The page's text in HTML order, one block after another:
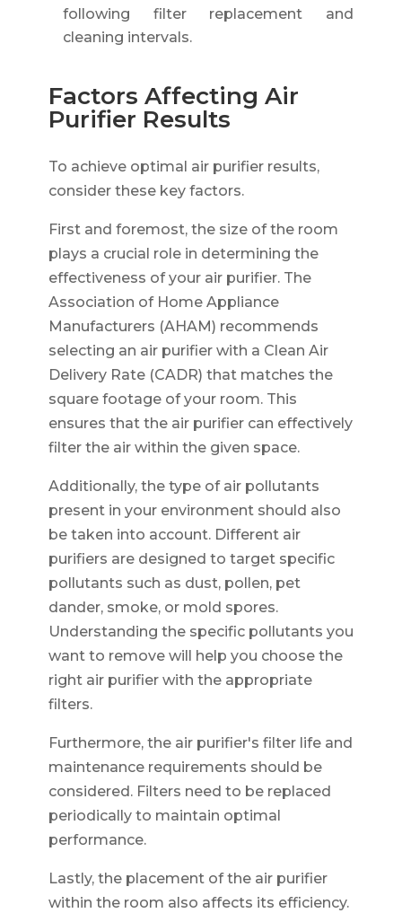
following filter replacement and
cleaning intervals.
Factors Affecting Air
Purifier Results
To achieve optimal air purifier results,
consider these key factors.
First and foremost, the size of the room
plays a crucial role in determining the
effectiveness of your air purifier. The
Association of Home Appliance
Manufacturers (AHAM) recommends
selecting an air purifier with a Clean Air
Delivery Rate (CADR) that matches the
square footage of your room. This
ensures that the air purifier can effectively
filter the air within the given space.
Additionally, the type of air pollutants
present in your environment should also
be taken into account. Different air
purifiers are designed to target specific
pollutants such as dust, pollen, pet
dander, smoke, or mold spores.
Understanding the specific pollutants you
want to remove will help you choose the
right air purifier with the appropriate
filters.
Furthermore, the air purifier's filter life and
maintenance requirements should be
considered. Filters need to be replaced
periodically to maintain optimal
performance.
Lastly, the placement of the air purifier
within the room also affects its efficiency.